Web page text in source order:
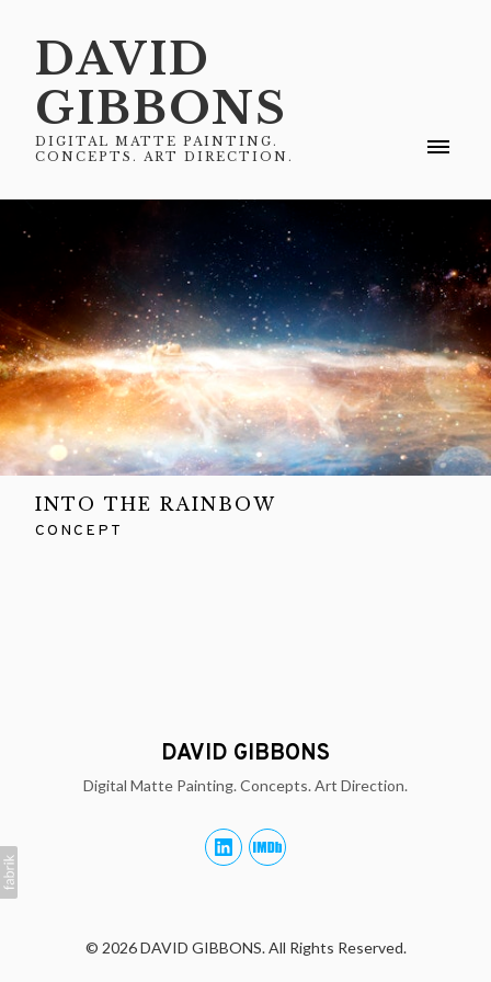
DAVID
GIBBONS
DIGITAL MATTE PAINTING.
CONCEPTS. ART DIRECTION.
INTO THE RAINBOW
CONCEPT
DAVID GIBBONS
Digital Matte Painting. Concepts. Art Direction.
© 2026 DAVID GIBBONS. All Rights Reserved.